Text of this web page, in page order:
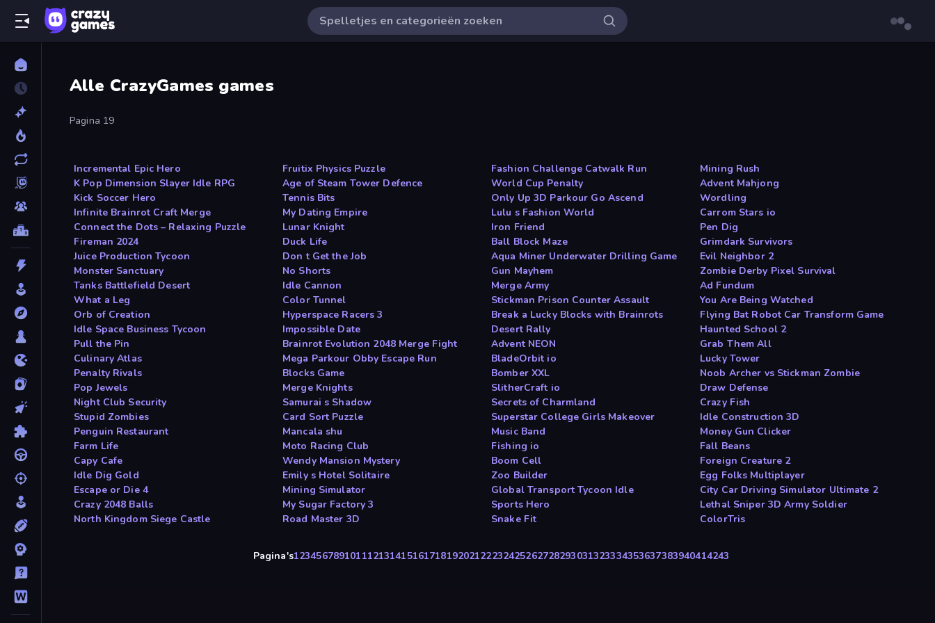
Alle CrazyGames games
Pagina 19
Incremental Epic Hero Fruitix Physics Puzzle Fashion Challenge Catwalk Run
Mining Rush
K Pop Dimension Slayer Idle RPG
Age of Steam Tower Defence World Cup Penalty
Advent Mahjong
Kick Soccer Hero
Tennis Bits Only Up 3D Parkour Go Ascend
Wordling
Infinite Brainrot Craft Merge
My Dating Empire Lulu s Fashion World
Carrom Stars io
Connect the Dots – Relaxing Puzzle
Lunar Knight Iron Friend
Pen Dig
Fireman 2024
Duck Life Ball Block Maze
Grimdark Survivors
Juice Production Tycoon
Don t Get the Job Aqua Miner Underwater Drilling Game
Evil Neighbor 2
Monster Sanctuary
No Shorts Gun Mayhem
Zombie Derby Pixel Survival
Tanks Battlefield Desert
Idle Cannon Merge Army
Ad Fundum
What a Leg
Color Tunnel Stickman Prison Counter Assault
You Are Being Watched
Orb of Creation
Hyperspace Racers 3 Break a Lucky Blocks with Brainrots
Flying Bat Robot Car Transform Game
Idle Space Business Tycoon
Impossible Date Desert Rally
Haunted School 2
Pull the Pin
Brainrot Evolution 2048 Merge Fight Advent NEON
Grab Them All
Culinary Atlas
Mega Parkour Obby Escape Run BladeOrbit io
Lucky Tower
Penalty Rivals
Blocks Game Bomber XXL
Noob Archer vs Stickman Zombie
Pop Jewels
Merge Knights SlitherCraft io
Draw Defense
Night Club Security
Samurai s Shadow Secrets of Charmland
Crazy Fish
Stupid Zombies
Card Sort Puzzle Superstar College Girls Makeover
Idle Construction 3D
Penguin Restaurant
Mancala shu Music Band
Money Gun Clicker
Farm Life
Moto Racing Club Fishing io
Fall Beans
Capy Cafe
Wendy Mansion Mystery Boom Cell
Foreign Creature 2
Idle Dig Gold
Emily s Hotel Solitaire Zoo Builder
Egg Folks Multiplayer
Escape or Die 4
Mining Simulator Global Transport Tycoon Idle
City Car Driving Simulator Ultimate 2
Crazy 2048 Balls
My Sugar Factory 3 Sports Hero
Lethal Sniper 3D Army Soldier
North Kingdom Siege Castle
Road Master 3D Snake Fit ColorTris
Pagina's12345678910111213141516171819202122232425262728293031323334353637383940414243